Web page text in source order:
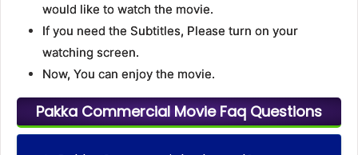
would like to watch the movie.
If you need the Subtitles, Please turn on your
watching screen.
Now, You can enjoy the movie.
Pakka Commercial Movie Faq Questions